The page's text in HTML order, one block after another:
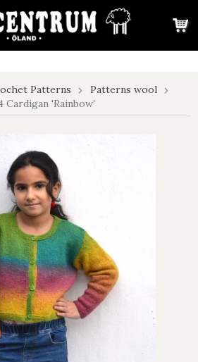
Patterns
Patterns wool
Cardigan 'Rainbow'